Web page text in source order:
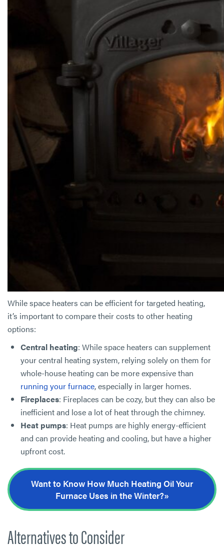
While space heaters can be efficient for targeted heating,
it’s important to compare their costs to other heating
options:
Central heating: While space heaters can supplement
your central heating system, relying solely on them for
whole-house heating can be more expensive than
running your furnace, especially in larger homes.
Fireplaces: Fireplaces can be cozy, but they can also be
inefficient and lose a lot of heat through the chimney.
Heat pumps: Heat pumps are highly energy-efficient
and can provide heating and cooling, but have a higher
upfront cost.
Want to Know How Much Heating Oil Your
Furnace Uses in the Winter?»
Alternatives to Consider